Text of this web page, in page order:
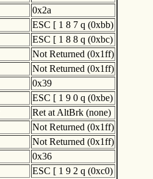
0x2a
ESC [ 1 8 7 q (0xbb)
ESC [ 1 8 8 q (0xbc)
Not Returned (0x1ff)
Not Returned (0x1ff)
0x39
ESC [ 1 9 0 q (0xbe)
Ret at AltBrk (none)
Not Returned (0x1ff)
Not Returned (0x1ff)
0x36
ESC [ 1 9 2 q (0xc0)